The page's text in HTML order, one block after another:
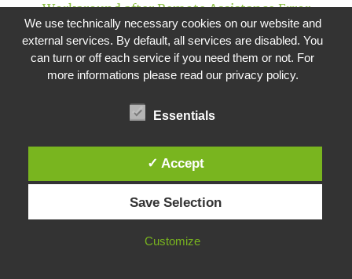
Workaround after Remote Assistance Error
February 5, 2026
Migration of Citrix databases
October 9, 2025
2025-5777 & CVE-2025-6543
META
We use technically necessary cookies on our website and
external services. By default, all services are disabled. You
can turn or off each service if you need them or not. For
more informations please read our privacy policy.
Essentials
✓ Accept
Save Selection
Customize